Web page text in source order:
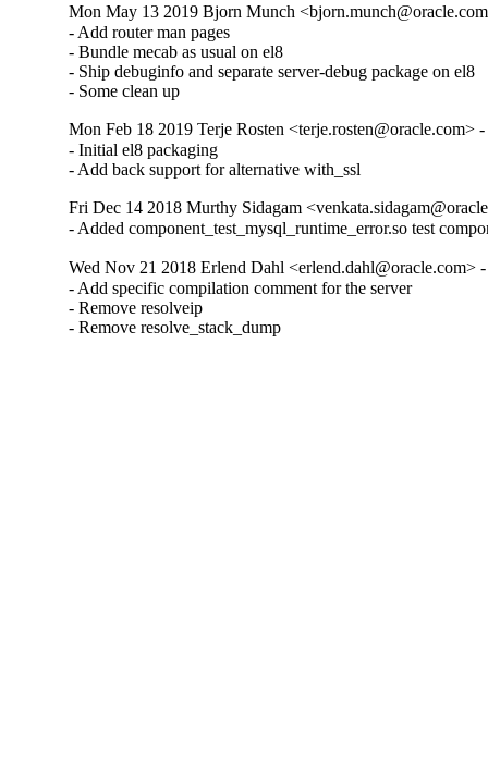
Mon May 13 2019 Bjorn Munch
- Add router man pages
- Bundle mecab as usual on el8
- Ship debuginfo and separate server-debug package on el8
- Some clean up
Mon Feb 18 2019 Terje Rosten <terje.rosten@oracle.com>
- Initial el8 packaging
- Add back support for alternative with_ssl
Fri Dec 14 2018 Murthy Sidagam
- Added component_test_mysql_runtime_error.so test
Wed Nov 21 2018 Erlend Dahl <erlend.dahl@oracle.com>
- Add specific compilation comment for the server
- Remove resolveip
- Remove resolve_stack_dump